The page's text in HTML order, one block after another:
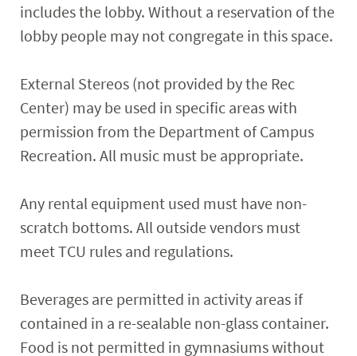
includes the lobby. Without a reservation of the
lobby people may not congregate in this space.
External Stereos (not provided by the Rec
Center) may be used in specific areas with
permission from the Department of Campus
Recreation. All music must be appropriate.
Any rental equipment used must have non-
scratch bottoms. All outside vendors must
meet TCU rules and regulations.
Beverages are permitted in activity areas if
contained in a re-sealable non-glass container.
Food is not permitted in gymnasiums without